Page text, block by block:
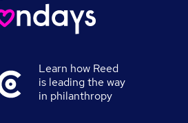
Learn how Reed
is leading the way
in philanthropy